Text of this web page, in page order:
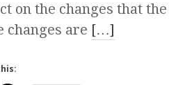
on the changes that
changes are […]